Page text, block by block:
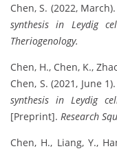
Chen, S. (2022, March).
synthesis in Leydig
Theriogenology.
Chen, H., Chen, K.,
Chen, S. (2021, June 1).
synthesis in Leydig
[Preprint]. Research
Chen, H., Liang, Y.,